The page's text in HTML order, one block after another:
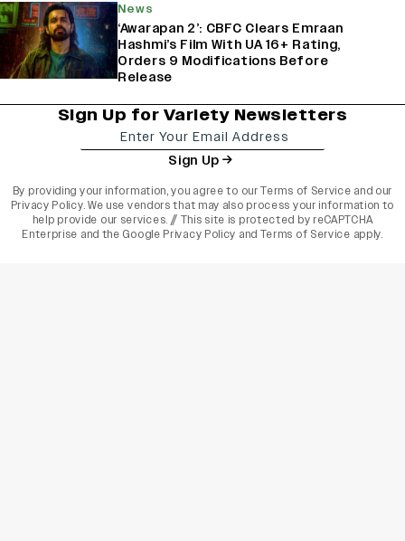
News
‘Awarapan 2’: CBFC Clears Emraan
Hashmi’s Film With UA 16+ Rating,
Orders 9 Modifications Before
Release
Sign Up for Variety Newsletters
Sign Up
By providing your information, you agree to ourTerms of Service and our
Privacy Policy. We use vendors that may also process your information to
help provide our services. // This site is protected by reCAPTCHA
Enterprise and the Google Privacy Policy and Terms of Service apply.